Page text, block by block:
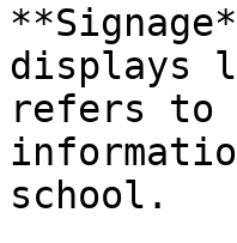
displays
refers to
school.